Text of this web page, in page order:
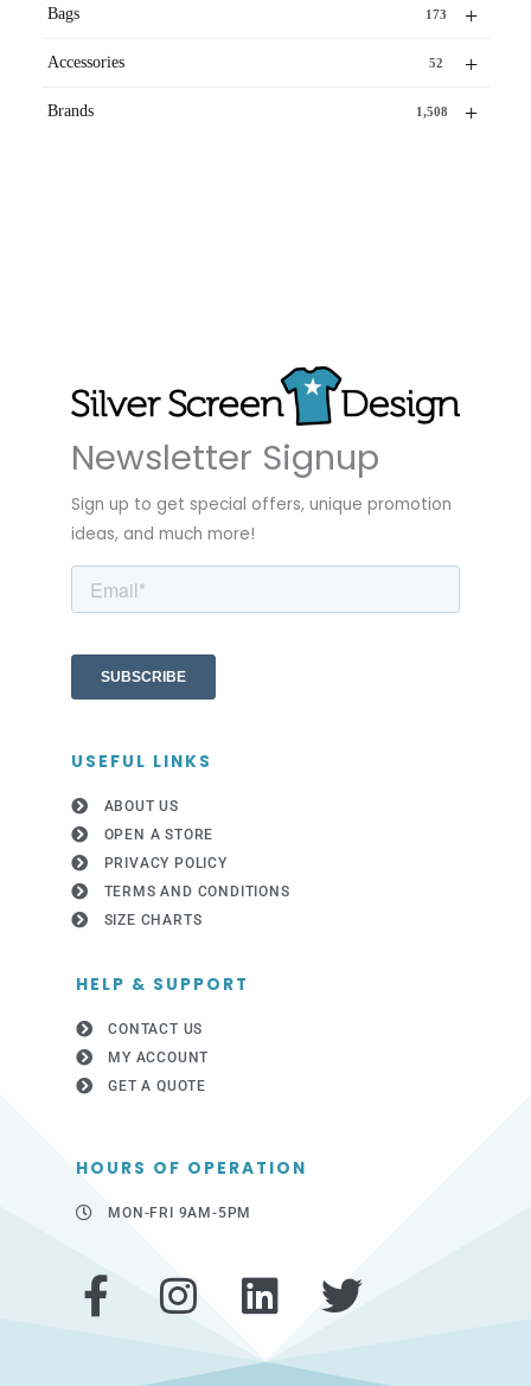
+
Bags 173
+
Accessories 52
+
Brands 1,508
Newsletter Signup
Sign up to get special offers, unique promotion
ideas, and much more!
USEFUL LINKS
ABOUT US
OPEN A STORE
PRIVACY POLICY
TERMS AND CONDITIONS
SIZE CHARTS
HELP & SUPPORT
CONTACT US
MY ACCOUNT
GET A QUOTE
HOURS OF OPERATION
MON-FRI 9AM-5PM
F
a
I
n
L
i
T
w